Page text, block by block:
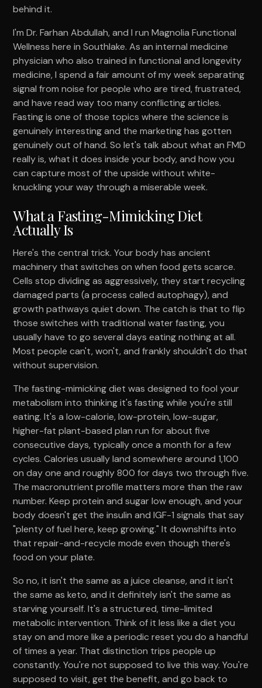
behind it.
I'm Dr. Farhan Abdullah, and I run Magnolia Functional
Wellness here in Southlake. As an internal medicine
physician who also trained in functional and longevity
medicine, I spend a fair amount of my week separating
signal from noise for people who are tired, frustrated,
and have read way too many conflicting articles.
Fasting is one of those topics where the science is
genuinely interesting and the marketing has gotten
genuinely out of hand. So let's talk about what an FMD
really is, what it does inside your body, and how you
can capture most of the upside without white-
knuckling your way through a miserable week.
What a Fasting-Mimicking Diet
Actually Is
Here's the central trick. Your body has ancient
machinery that switches on when food gets scarce.
Cells stop dividing as aggressively, they start recycling
damaged parts (a process called autophagy), and
growth pathways quiet down. The catch is that to flip
those switches with traditional water fasting, you
usually have to go several days eating nothing at all.
Most people can't, won't, and frankly shouldn't do that
without supervision.
The fasting-mimicking diet was designed to fool your
metabolism into thinking it's fasting while you're still
eating. It's a low-calorie, low-protein, low-sugar,
higher-fat plant-based plan run for about five
consecutive days, typically once a month for a few
cycles. Calories usually land somewhere around 1,100
on day one and roughly 800 for days two through five.
The macronutrient profile matters more than the raw
number. Keep protein and sugar low enough, and your
body doesn't get the insulin and IGF-1 signals that say
"plenty of fuel here, keep growing." It downshifts into
that repair-and-recycle mode even though there's
food on your plate.
So no, it isn't the same as a juice cleanse, and it isn't
the same as keto, and it definitely isn't the same as
starving yourself. It's a structured, time-limited
metabolic intervention. Think of it less like a diet you
stay on and more like a periodic reset you do a handful
of times a year. That distinction trips people up
constantly. You're not supposed to live this way. You're
supposed to visit, get the benefit, and go back to